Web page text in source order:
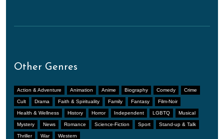
Other Genres
Action & Adventure Animation Anime Biography Comedy Crime
Cult Drama Faith & Spirituality Family Fantasy Film-Noir
Health & Wellness History Horror Independent LGBTQ Musical
Mystery News Romance Science-Fiction Sport Stand-up & Talk
Thriller War Western